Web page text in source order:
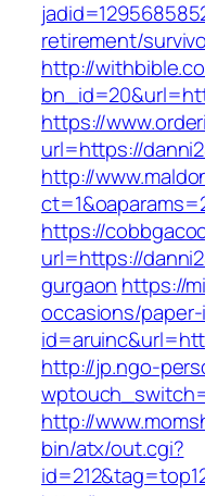
retirement/
http://
https://
url=https://
http://
https://
url=https://
gurgaon https://
occasions/
http://jp.ngo-
http://
bin/atx/out.cgi?